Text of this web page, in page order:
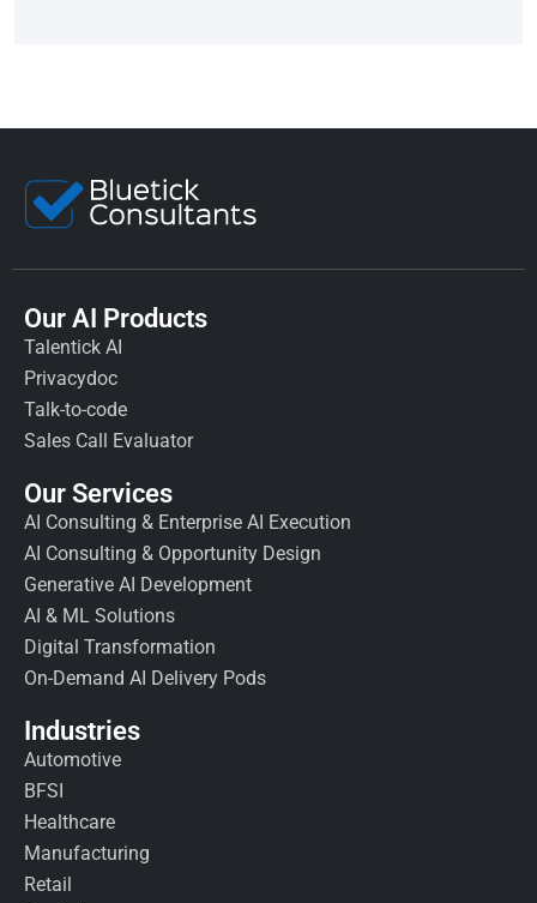
Our AI Products
Talentick AI
Privacydoc
Talk-to-code
Sales Call Evaluator
Our Services
AI Consulting & Enterprise AI Execution
AI Consulting & Opportunity Design
Generative AI Development
AI & ML Solutions
Digital Transformation
On-Demand AI Delivery Pods
Industries
Automotive
BFSI
Healthcare
Manufacturing
Retail